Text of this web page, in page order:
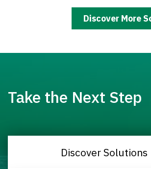
Discover More
Take the Next Step
Discover Solutions